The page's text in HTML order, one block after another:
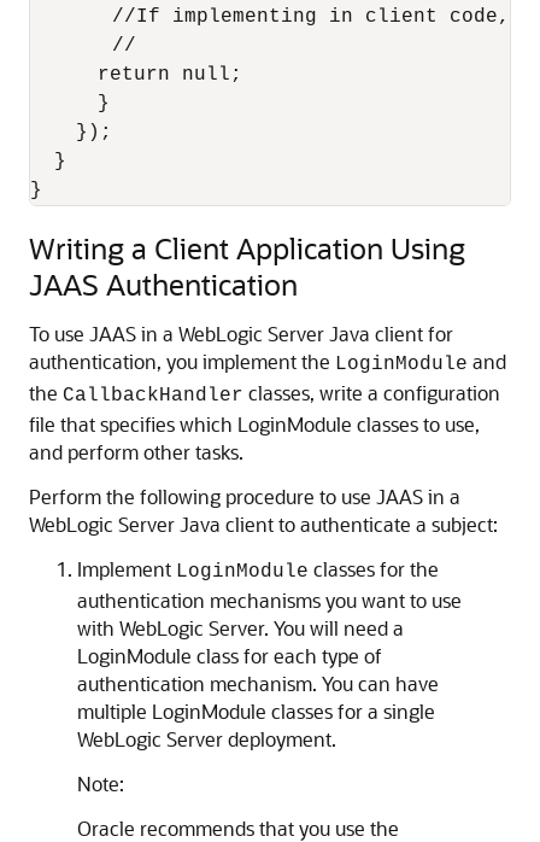
//If implementing in client code,
       //
return null;
}
    });
  }
Writing a Client Application Using
JAAS Authentication
To use JAAS in a WebLogic Server Java client for
authentication, you implement the LoginModule and
the CallbackHandler classes, write a configuration
file that specifies which LoginModule classes to use,
and perform other tasks.
Perform the following procedure to use JAAS in a
WebLogic Server Java client to authenticate a subject:
Implement LoginModule classes for the
authentication mechanisms you want to use
with WebLogic Server. You will need a
LoginModule class for each type of
authentication mechanism. You can have
multiple LoginModule classes for a single
WebLogic Server deployment.
Note:
Oracle recommends that you use the